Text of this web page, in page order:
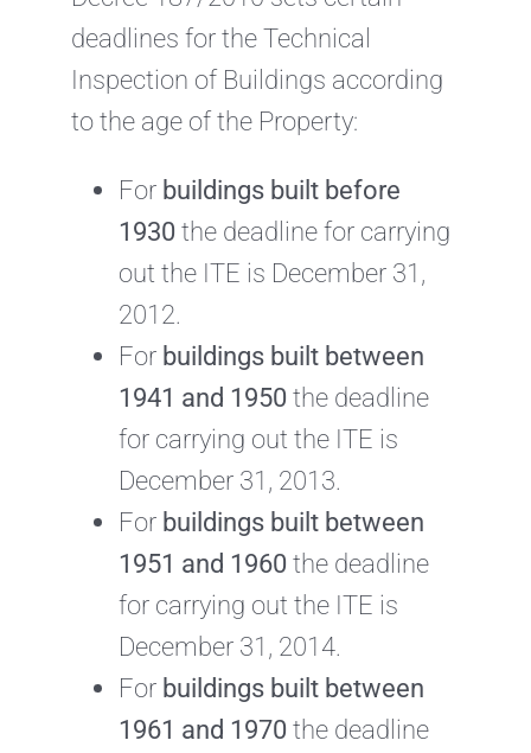
deadlines for the Technical
Inspection of Buildings according
to the age of the Property:
For buildings built before
1930 the deadline for carrying
out the ITE is December 31,
2012.
For buildings built between
1941 and 1950 the deadline
for carrying out the ITE is
December 31, 2013.
For buildings built between
1951 and 1960 the deadline
for carrying out the ITE is
December 31, 2014.
For buildings built between
1961 and 1970 the deadline